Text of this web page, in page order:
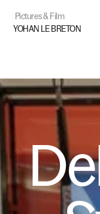
Pictures& Film
YOHAN
LE BRETON